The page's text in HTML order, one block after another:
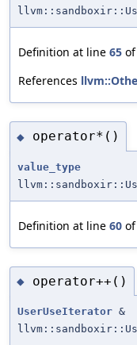
Definition at line 65
References
◆ operator*()
value_type
Definition at line 60
◆ operator++()
UserUseIterator &